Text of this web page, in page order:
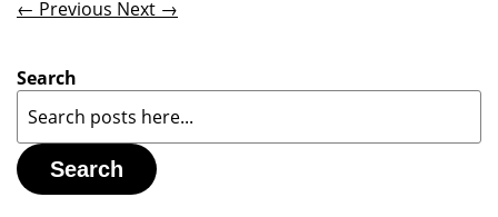
← Previous Next →
Search
Search